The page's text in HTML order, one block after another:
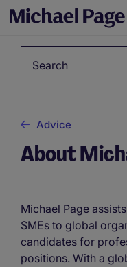
Advice
About
Michael Page
SMEs to global
candidates for
positions. With a